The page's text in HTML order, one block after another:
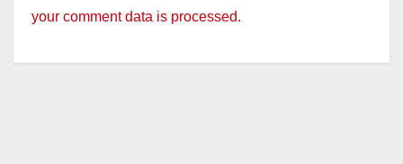
your comment data is processed.